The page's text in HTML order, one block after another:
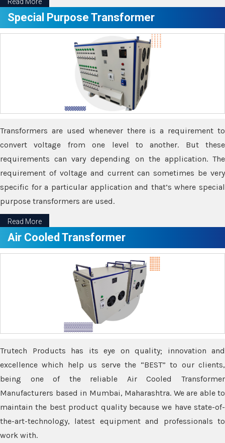
Special Purpose Transformer
Transformers are used whenever there is a requirement to
convert voltage from one level to another. But these
requirements can vary depending on the application. The
requirement of voltage and current can sometimes be very
specific for a particular application and that’s where special
purpose transformers are used.
Read More
Air Cooled Transformer
Trutech Products has its eye on quality; innovation and
excellence which help us serve the “BEST” to our clients,
being one of the reliable Air Cooled Transformer
Manufacturers based in Mumbai, Maharashtra. We are able to
maintain the best product quality because we have state-of-
the-art-technology, latest equipment and professionals to
work with.